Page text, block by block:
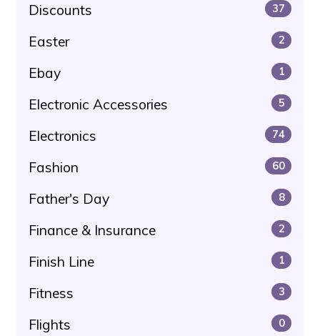
Discounts 37
Easter 2
Ebay 1
Electronic Accessories 5
Electronics 74
Fashion 60
Father's Day 8
Finance & Insurance 2
Finish Line 1
Fitness 3
Flights 0